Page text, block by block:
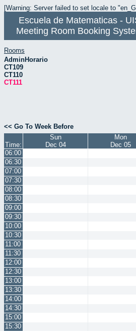
[Warning: Server failed to set locale to
Escuela de Matematicas -
Meeting Room Booking
Rooms
AdminHorario
CT109
CT110
CT111
<< Go To Week Before
Time:
Sun
Dec 04
Mon
Dec 05
06:00
06:30
07:00
07:30
08:00
08:30
09:00
09:30
10:00
10:30
11:00
11:30
12:00
12:30
13:00
13:30
14:00
14:30
15:00
15:30